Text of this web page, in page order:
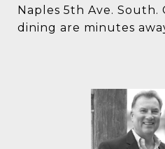
Naples 5th Ave. South.
dining are minutes